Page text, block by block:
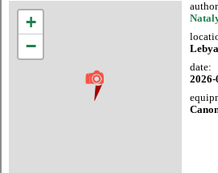
+
−
date:
2026-